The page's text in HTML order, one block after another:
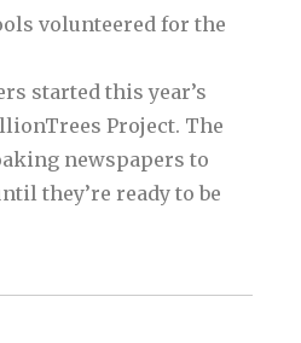
volunteered for the
started this year’s
Project. The
newspapers to
they’re ready to be